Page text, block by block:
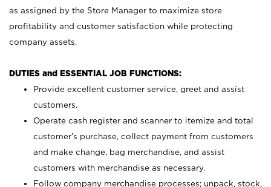
as assigned by the Store Manager to maximize store
profitability and customer satisfaction while protecting
company assets.
DUTIES and ESSENTIAL JOB FUNCTIONS:
Provide excellent customer service, greet and assist
customers.
Operate cash register and scanner to itemize and total
customer’s purchase, collect payment from customers
and make change, bag merchandise, and assist
customers with merchandise as necessary.
Follow company merchandise processes; unpack, stock,